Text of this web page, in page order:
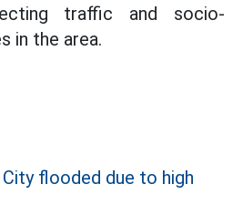
traffic and socio-
in the area.
flooded due to high